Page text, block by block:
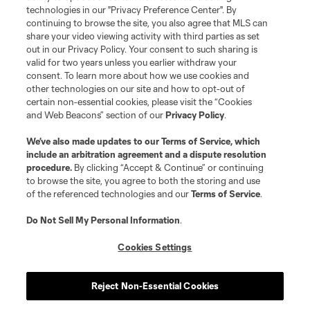
Do Not Sell or Share My Personal Information
Cookies Settings
©2026 MLS. The Major League Soccer and MLS name and shield are
registered trademarks of Major League Soccer, L.L.C. (“MLS”). The names
and logos of MLS teams are registered and/or common law trademarks of
MLS or are used with the permission of their owners. Any unauthorized use
is forbidden.
technologies in our "Privacy Preference Center". By
continuing to browse the site, you also agree that MLS can
share your video viewing activity with third parties as set
out in our Privacy Policy. Your consent to such sharing is
valid for two years unless you earlier withdraw your
consent. To learn more about how we use cookies and
other technologies on our site and how to opt-out of
certain non-essential cookies, please visit the “Cookies
and Web Beacons” section of ourPrivacy Policy.
We’ve also made updates to ourTerms of Service, which
include an arbitration agreement and a dispute resolution
procedure. By clicking “Accept & Continue” or continuing
to browse the site, you agree to both the storing and use
of the referenced technologies and ourTerms of Service.
Do Not Sell My Personal Information.
Cookies Settings
Reject Non-Essential Cookies